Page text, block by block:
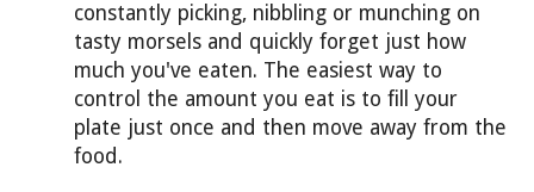
constantly picking, nibbling or munching on
tasty morsels and quickly forget just how
much you've eaten. The easiest way to
control the amount you eat is to fill your
plate just once and then move away from the
food.